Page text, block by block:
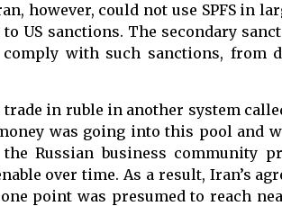
however, could not use SPFS in
US sanctions. The secondary
with such sanctions, from
trade in ruble in another system
was going into this pool and
Russian business community
over time. As a result, Iran’s
point was presumed to reach